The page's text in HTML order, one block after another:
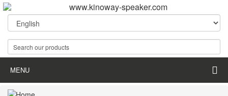
MENU